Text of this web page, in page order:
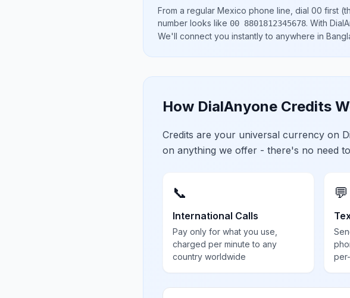
From a regular Mexico phone line, dial 00 first
number looks like 00 8801812345678. With
We'll connect you instantly to anywhere in
How DialAnyone Credits
Credits are your universal currency on
on anything we offer - there's no need
📞
International Calls
Pay only for what you use,
charged per minute to any
country worldwide
💬